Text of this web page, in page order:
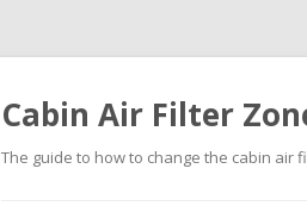
Cabin Air Filter
The guide to how to change the cabin air